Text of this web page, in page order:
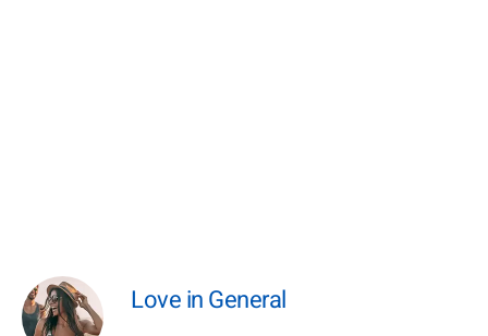
Love in General